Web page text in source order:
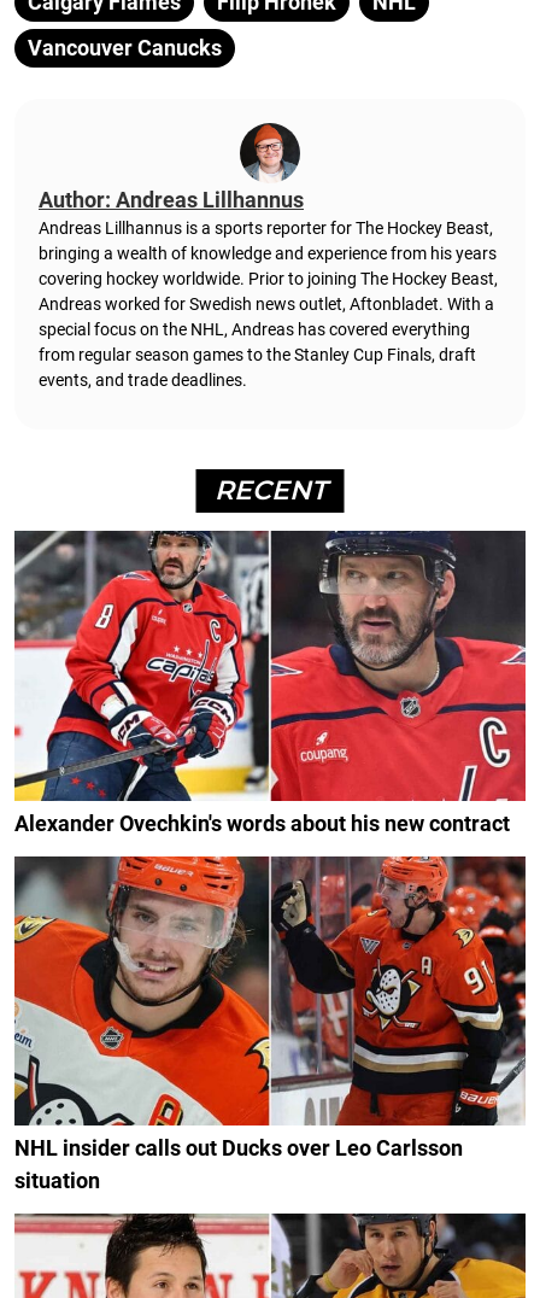
Vancouver Canucks
Author: Andreas Lillhannus
Andreas Lillhannus is a sports reporter for The Hockey Beast,
bringing a wealth of knowledge and experience from his years
covering hockey worldwide. Prior to joining The Hockey Beast,
Andreas worked for Swedish news outlet, Aftonbladet. With a
special focus on the NHL, Andreas has covered everything
from regular season games to the Stanley Cup Finals, draft
events, and trade deadlines.
RECENT
Alexander Ovechkin's words about his new contract
NHL insider calls out Ducks over Leo Carlsson
situation